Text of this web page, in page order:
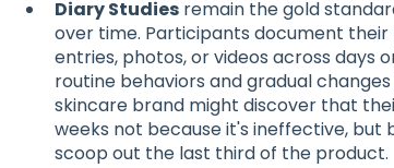
Diary Studiesremain the gold
over time. Participants document
entries, photos, or videos across days
routine behaviors and gradual
skincare brand might discover that
weeks not because it's ineffective, but
scoop out the last third of the product.